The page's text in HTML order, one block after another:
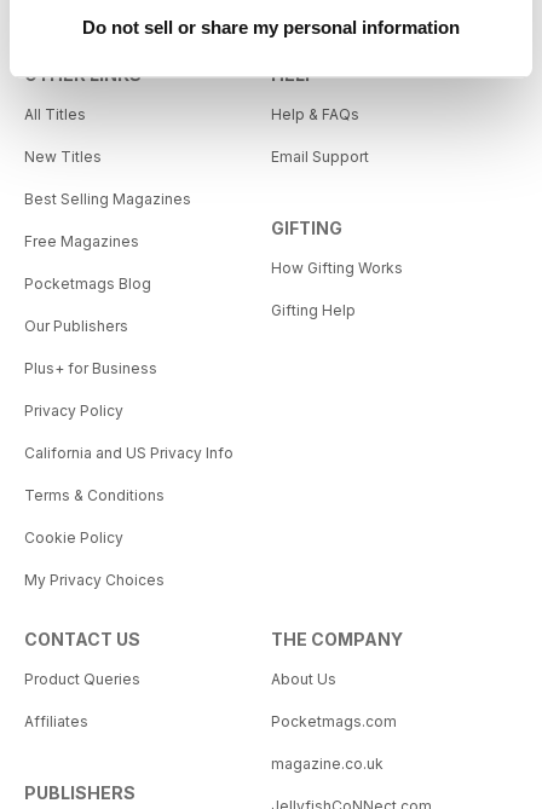
Do not sell or share my personal information
OTHER LINKS
All Titles
New Titles
Best Selling Magazines
Free Magazines
Pocketmags Blog
Our Publishers
Plus+ for Business
Privacy Policy
California and US Privacy Info
Terms & Conditions
Cookie Policy
My Privacy Choices
HELP
Help & FAQs
Email Support
GIFTING
How Gifting Works
Gifting Help
CONTACT US
Product Queries
Affiliates
PUBLISHERS
THE COMPANY
About Us
Pocketmags.com
magazine.co.uk